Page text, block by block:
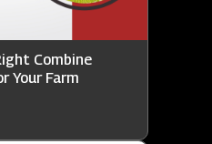
Combine
Your Farm